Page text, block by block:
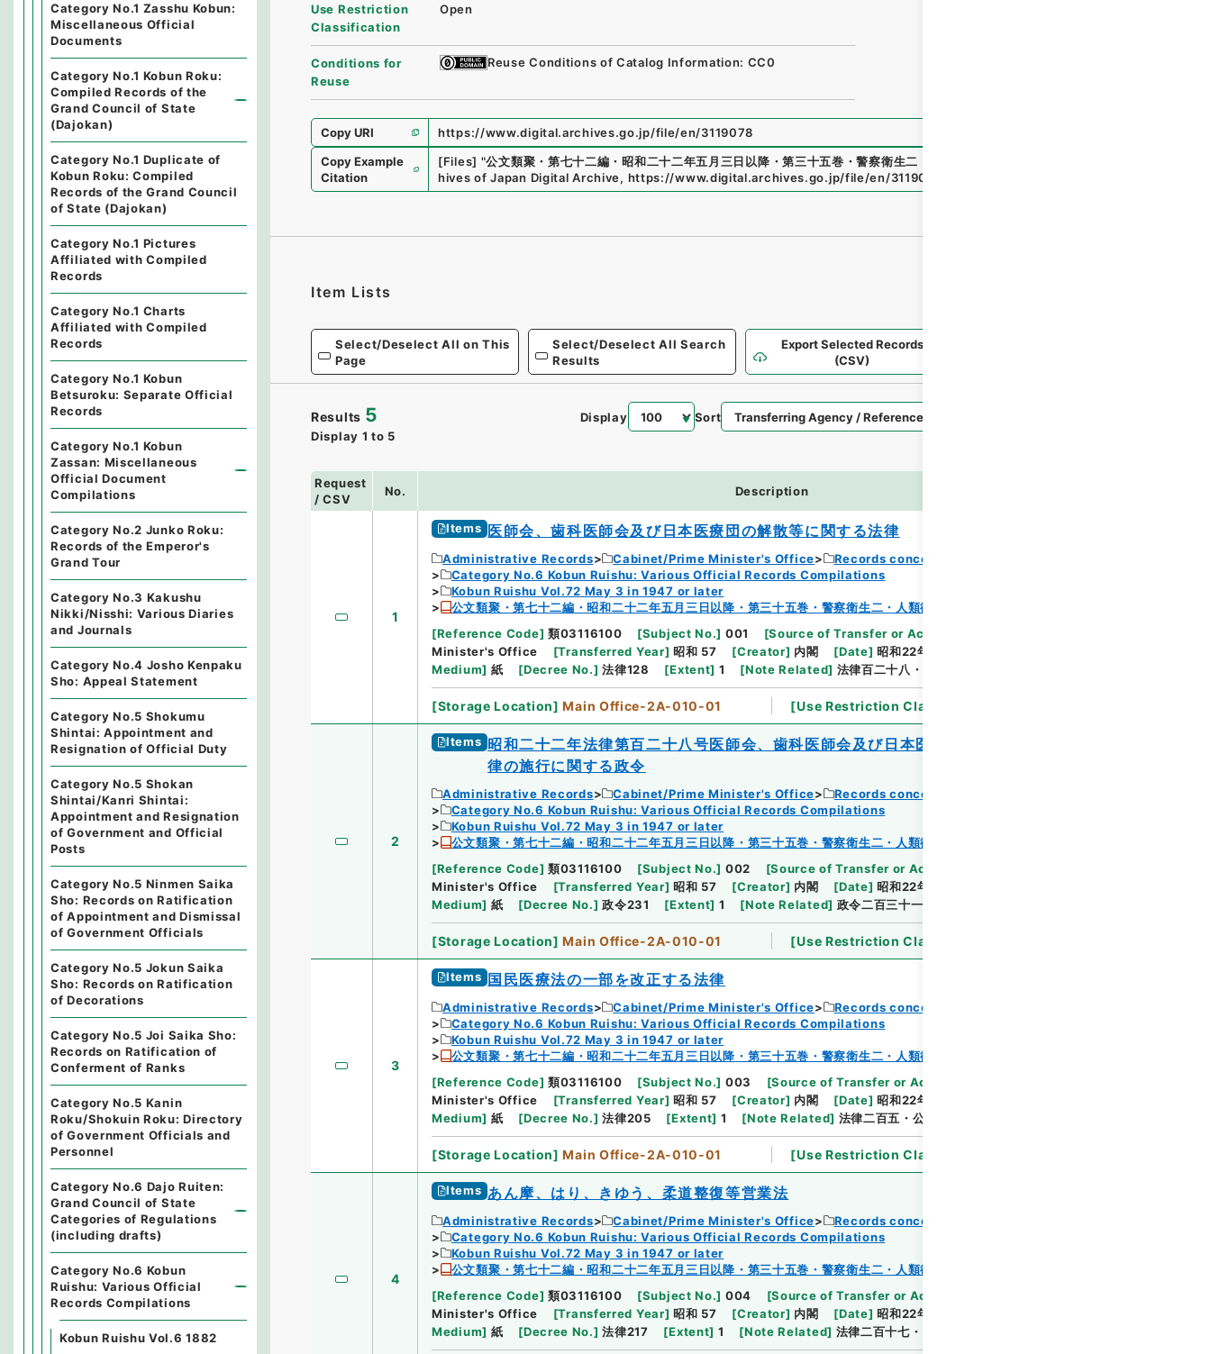
Use Restriction
Classification
Open
Conditions for
Reuse
Reuse Conditions of Catalog Information: CC0
Copy URI
https://www.digital.archives.go.jp/file/en/3119078
Copy Example
Citation
[Files] "公文類聚・第七十二編・昭和二十二年五月三日以降・第三十五巻・警察衛生二・人類衛生二
hives of Japan Digital Archive, https://www.digital.archives.go.jp/file/en/3119078
Item Lists
Select/Deselect All on This
Page
Select/Deselect All Search
Results
Export Selected Records
(CSV)
Results 5
Display 1 to 5
Display Sort
Request
/ CSV
No. Description
1
Items 医師会、歯科医師会及び日本医療団の解散等に関する法律
Administrative Records Cabinet/Prime Minister's Office
Records concerning Dajokan/Cabinet
Category No.6 Kobun Ruishu: Various Official Records Compilations
Kobun Ruishu Vol.72 May 3 in 1947 or later
公文類聚・第七十二編・昭和二十二年五月三日以降・第三十五巻・警察衛生二・人類衛生二
[Reference Code] 類03116100 [Subject No.] 001 [Source of Transfer or Acquisition
Minister's Office
[Transferred Year] 昭和 57 [Creator] 内閣 [Date] 昭和22年10月31日
Medium] 紙 [Decree No.] 法律128 [Extent] 1 [Note Related] 法律百二十八・公布
[Storage Location] Main Office-2A-010-01 [Use Restriction Classification
2
Items 昭和二十二年法律第百二十八号医師会、歯科医師会及び日本医療団の解散等に関する法
律の施行に関する政令
Administrative Records Cabinet/Prime Minister's Office
Records concerning Dajokan/Cabinet
Category No.6 Kobun Ruishu: Various Official Records Compilations
Kobun Ruishu Vol.72 May 3 in 1947 or later
公文類聚・第七十二編・昭和二十二年五月三日以降・第三十五巻・警察衛生二・人類衛生二
[Reference Code] 類03116100 [Subject No.] 002 [Source of Transfer or Acquisition
Minister's Office
[Transferred Year] 昭和 57 [Creator] 内閣 [Date] 昭和22年10月31日
Medium] 紙 [Decree No.] 政令231 [Extent] 1 [Note Related] 政令二百三十一・公布
[Storage Location] Main Office-2A-010-01 [Use Restriction Classification
3
Items 国民医療法の一部を改正する法律
Administrative Records Cabinet/Prime Minister's Office
Records concerning Dajokan/Cabinet
Category No.6 Kobun Ruishu: Various Official Records Compilations
Kobun Ruishu Vol.72 May 3 in 1947 or later
公文類聚・第七十二編・昭和二十二年五月三日以降・第三十五巻・警察衛生二・人類衛生二
[Reference Code] 類03116100 [Subject No.] 003 [Source of Transfer or Acquisition
Minister's Office
[Transferred Year] 昭和 57 [Creator] 内閣 [Date] 昭和22年12月18日
Medium] 紙 [Decree No.] 法律205 [Extent] 1 [Note Related] 法律二百五・公布
[Storage Location] Main Office-2A-010-01 [Use Restriction Classification
4
Items あん摩、はり、きゆう、柔道整復等営業法
Administrative Records Cabinet/Prime Minister's Office
Records concerning Dajokan/Cabinet
Category No.6 Kobun Ruishu: Various Official Records Compilations
Kobun Ruishu Vol.72 May 3 in 1947 or later
公文類聚・第七十二編・昭和二十二年五月三日以降・第三十五巻・警察衛生二・人類衛生二
[Reference Code] 類03116100 [Subject No.] 004 [Source of Transfer or Acquisition
Minister's Office
[Transferred Year] 昭和 57 [Creator] 内閣 [Date] 昭和22年12月20日
Medium] 紙 [Decree No.] 法律217 [Extent] 1 [Note Related] 法律二百十七・公布
Category No.1 Zasshu Kobun:
Miscellaneous Official
Documents
Category No.1 Kobun Roku:
Compiled Records of the
Grand Council of State
(Dajokan)
Category No.1 Duplicate of
Kobun Roku: Compiled
Records of the Grand Council
of State (Dajokan)
Category No.1 Pictures
Affiliated with Compiled
Records
Category No.1 Charts
Affiliated with Compiled
Records
Category No.1 Kobun
Betsuroku: Separate Official
Records
Category No.1 Kobun
Zassan: Miscellaneous
Official Document
Compilations
Category No.2 Junko Roku:
Records of the Emperor's
Grand Tour
Category No.3 Kakushu
Nikki/Nisshi: Various Diaries
and Journals
Category No.4 Josho Kenpaku
Sho: Appeal Statement
Category No.5 Shokumu
Shintai: Appointment and
Resignation of Official Duty
Category No.5 Shokan
Shintai/Kanri Shintai:
Appointment and Resignation
of Government and Official
Posts
Category No.5 Ninmen Saika
Sho: Records on Ratification
of Appointment and Dismissal
of Government Officials
Category No.5 Jokun Saika
Sho: Records on Ratification
of Decorations
Category No.5 Joi Saika Sho:
Records on Ratification of
Conferment of Ranks
Category No.5 Kanin
Roku/Shokuin Roku: Directory
of Government Officials and
Personnel
Category No.6 Dajo Ruiten:
Grand Council of State
Categories of Regulations
(including drafts)
Category No.6 Kobun
Ruishu: Various Official
Records Compilations
Kobun Ruishu Vol.6 1882